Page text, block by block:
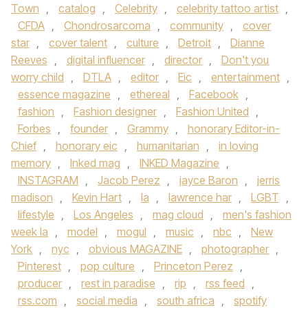
Town , catalog , Celebrity , celebrity tattoo artist ,
CFDA , Chondrosarcoma , community ,
cover
star , cover talent , culture , Detroit ,
Dianne
Reeves , digital influencer , director ,
Don't you
worry child , DTLA , editor , Eic , entertainment ,
essence magazine , ethereal , Facebook ,
fashion , Fashion designer , Fashion United ,
Forbes , founder , Grammy ,
honorary Editor-in-
Chief , honorary eic , humanitarian ,
in loving
memory , Inked mag , INKED Magazine ,
INSTAGRAM , Jacob Perez , jayce Baron ,
jerris
madison , Kevin Hart , la , lawrence har , LGBT ,
lifestyle , Los Angeles , mag cloud ,
men's fashion
week la , model , mogul , music , nbc ,
New
York , nyc , obvious MAGAZINE , photographer ,
Pinterest , pop culture , Princeton Perez ,
producer , rest in paradise , rip , rss feed ,
rss.com , social media , south africa ,
spotify